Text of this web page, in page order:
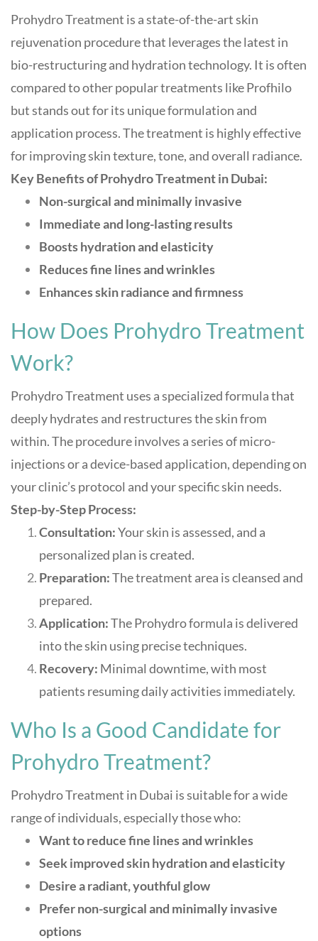
Prohydro Treatment is a state-of-the-art skin
rejuvenation procedure that leverages the latest in
bio-restructuring and hydration technology. It is often
compared to other popular treatments like Profhilo
but stands out for its unique formulation and
application process.The treatment is highly effective
for improving skin texture, tone, and overall radiance.
Key Benefits of Prohydro Treatment in Dubai:
Non-surgical and minimally invasive
Immediate and long-lasting results
Boosts hydration and elasticity
Reduces fine lines and wrinkles
Enhances skin radiance and firmness
How Does Prohydro Treatment
Work?
Prohydro Treatment uses a specialized formula that
deeply hydrates and restructures the skin from
within. The procedure involves a series of micro-
injections or a device-based application, depending on
your clinic’s protocol and your specific skin needs.
Step-by-Step Process:
Consultation:Your skin is assessed, and a
personalized plan is created.
Preparation:The treatment area is cleansed and
prepared.
Application:The Prohydro formula is delivered
into the skin using precise techniques.
Recovery: Minimal downtime, with most
patients resuming daily activities immediately.
Who Is a Good Candidate for
Prohydro Treatment?
Prohydro Treatment in Dubai is suitable for a wide
range of individuals, especially those who:
Want to reduce fine lines and wrinkles
Seek improved skin hydration and elasticity
Desire a radiant, youthful glow
Prefer non-surgical and minimally invasive
options